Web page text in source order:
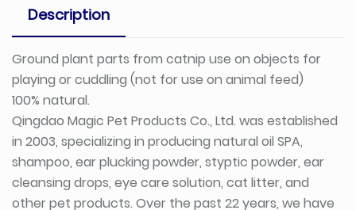
Description
Ground plant parts from catnip use on objects for
playing or cuddling (not for use on animal feed)
100% natural.
Qingdao Magic Pet Products Co., Ltd. was established
in 2003, specializing in producing natural oil SPA,
shampoo, ear plucking powder, styptic powder, ear
cleansing drops, eye care solution, cat litter, and
other pet products. Over the past 22 years, we have